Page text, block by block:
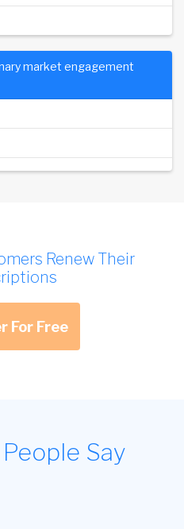
market engagement
Renew Their
For Free
Say